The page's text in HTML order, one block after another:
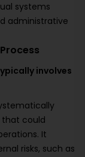
systems
administrative
involves
that could
It
risks, such as